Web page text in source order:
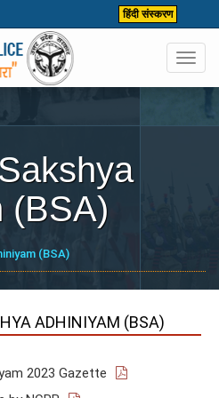
हिंदी संस्करण
(BSA)
(BSA)
ADHINIYAM (BSA)
2023 Gazette